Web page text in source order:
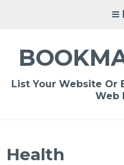
List Your Website Or
Web
Health